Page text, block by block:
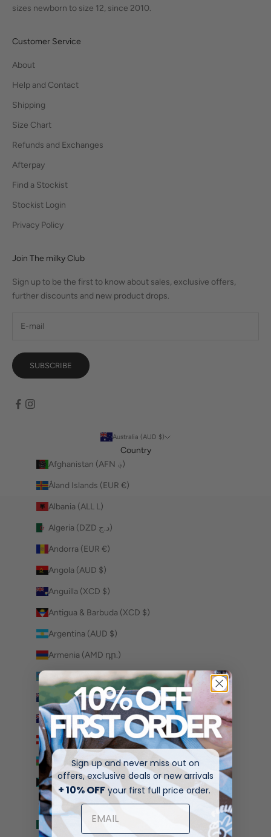
sizes newborn to size 12, since 2010.
Customer Service
About
Help and Contact
Shipping
Size Chart
Refunds and Exchanges
Afterpay
Find a Stockist
Stockist Login
Privacy Policy
Join The milky Club
Sign up to be the first to know about sales, exclusive offers,
further discounts and new product drops.
SUBSCRIBE
Australia (AUD $)
Country
Afghanistan (AFN ؋)
Åland Islands (EUR €)
Albania (ALL L)
Algeria (DZD د.ج)
Andorra (EUR €)
Angola (AUD $)
Anguilla (XCD $)
Antigua & Barbuda (XCD $)
Argentina (AUD $)
Armenia (AMD դր.)
Aruba (AWG ƒ)
Ascension Island (SHP £)
Australia (AUD $)
Austria (EUR €)
Azerbaijan (AZN ₼)
Bahamas (BSD $)
Bahrain (AUD $)
Bangladesh (BDT ৳)
Sign up and never miss out on
offers, exclusive deals or new arrivals
+ 10% OFF your first full price order.